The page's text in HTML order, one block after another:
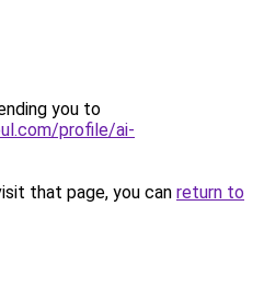
you to
profile/ai-
that page, you can return to